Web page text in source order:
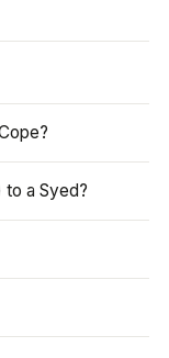
to a Syed?